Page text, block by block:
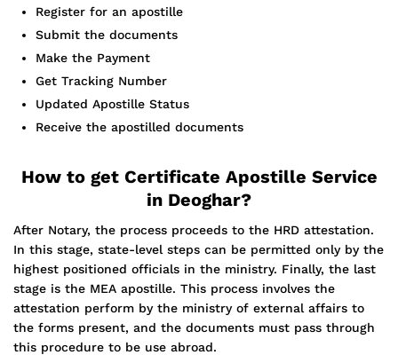
Register for an apostille
Submit the documents
Make the Payment
Get Tracking Number
Updated Apostille Status
Receive the apostilled documents
How to get Certificate Apostille Service
in Deoghar?
After Notary, the process proceeds to the HRD attestation.
In this stage, state-level steps can be permitted only by the
highest positioned officials in the ministry. Finally, the last
stage is the MEA apostille. This process involves the
attestation perform by the ministry of external affairs to
the forms present, and the documents must pass through
this procedure to be use abroad.